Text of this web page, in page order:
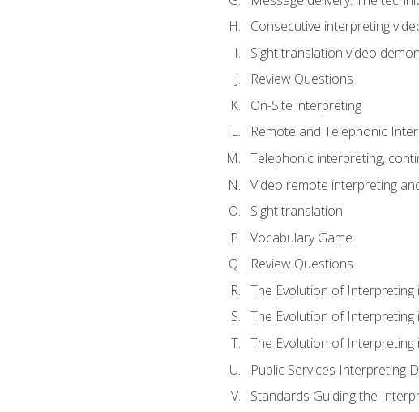
Consecutive interpreting
Sight translation video
Review Questions
On-Site interpreting
Remote and Telephonic
Telephonic interpreting,
Video remote interpreting
Sight translation
Vocabulary Game
Review Questions
The Evolution of Interpreting
The Evolution of
The Evolution of
Public Services Interpreting
Standards Guiding the